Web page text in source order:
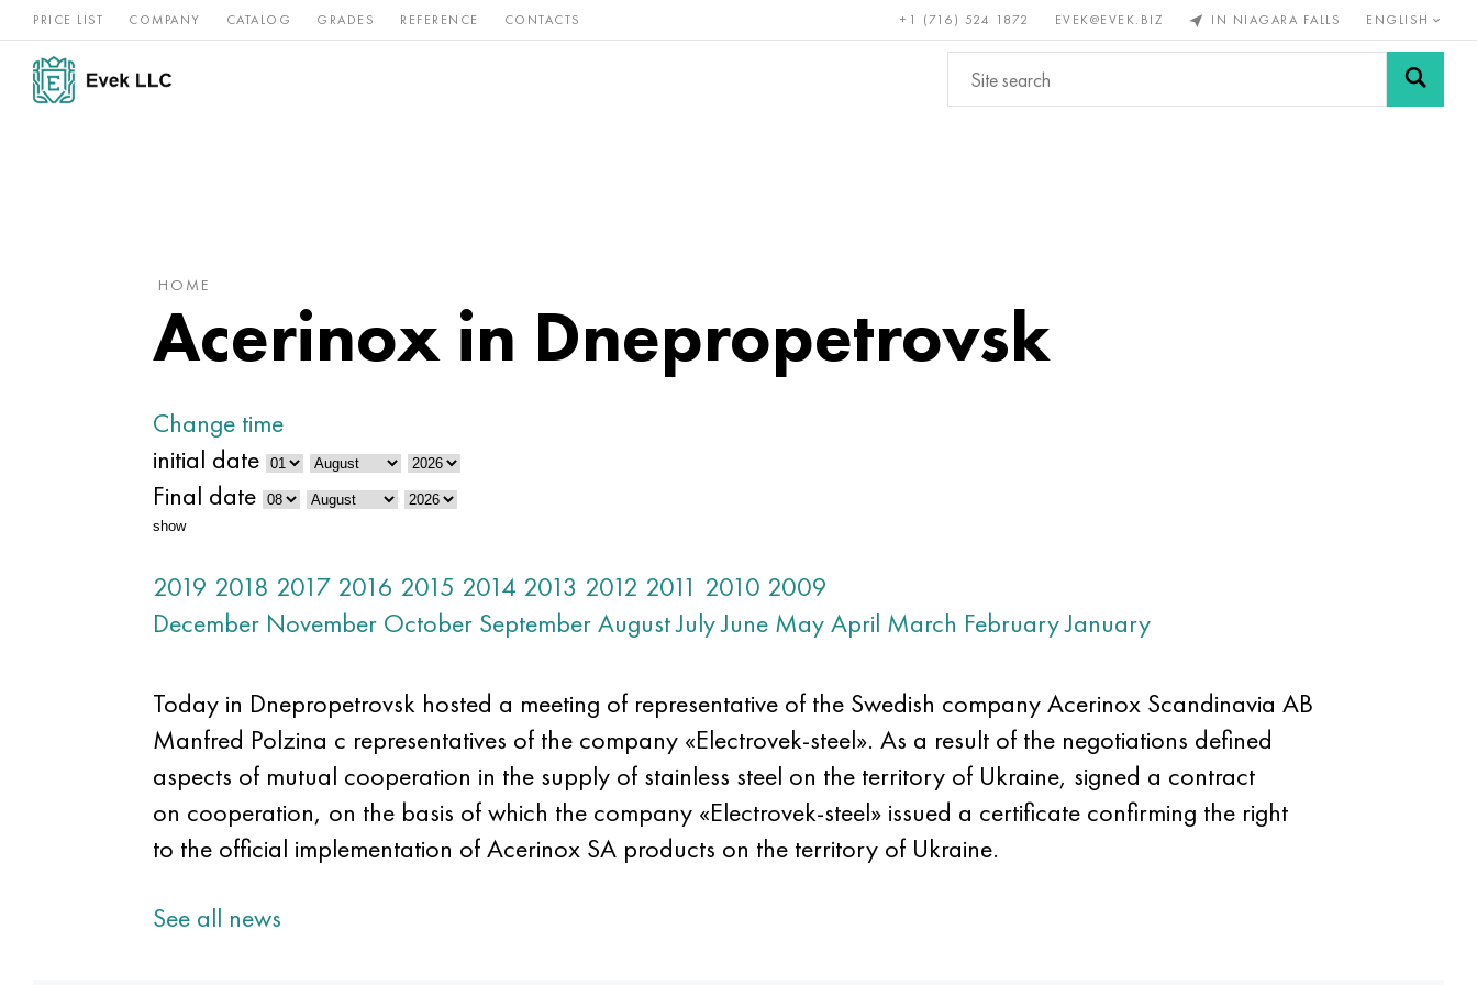
PRICE LIST COMPANY CATALOG GRADES REFERENCE CONTACTS +1 (716) 524 1872 EVEK@EVEK.BIZ IN NIAGARA FALLS ENGLISH
Nickel
alloys
Stainless Rare and Bronze, copper, Non-ferrous Alloy Grids and
HOME
Acerinox in Dnepropetrovsk
Change time
initial date
Final date
show
2019 2018 2017 2016 2015 2014 2013 2012 2011 2010 2009
December November October SeptemberAugustJulyJune MayApril March FebruaryJanuary
Today in Dnepropetrovsk hosted a meeting of representative of the Swedish company Acerinox Scandinavia AB
Manfred Polzina c representatives of the company «Electrovek-steel». As a result of the negotiations defined
aspects of mutual cooperation in the supply of stainless steel on the territory of Ukraine, signed a contract
on cooperation, on the basis of which the company «Electrovek-steel» issued a certificate confirming the right
to the official implementation of Acerinox SA products on the territory of Ukraine.
See all news